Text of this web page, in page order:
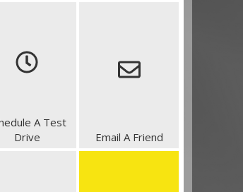
A Test
Drive
Email A Friend